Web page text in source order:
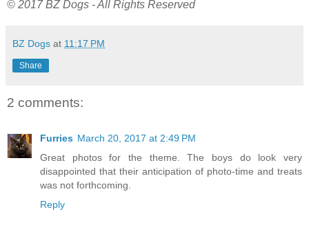
© 2017 BZ Dogs - All Rights Reserved
BZ Dogs at 11:17 PM
Share
2 comments:
Furries March 20, 2017 at 2:49 PM
Great photos for the theme. The boys do look very
disappointed that their anticipation of photo-time and treats
was not forthcoming.
Reply